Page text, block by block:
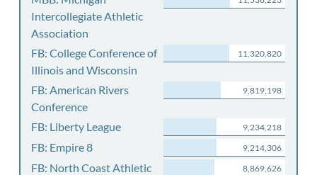
Intercollegiate Athletic
Association
FB: College Conference of
Illinois and Wisconsin
11,320,820
FB: American Rivers
Conference
9,819,198
FB: Liberty League 9,234,218
FB: Empire 8 9,214,306
FB: North Coast Athletic
8,869,626